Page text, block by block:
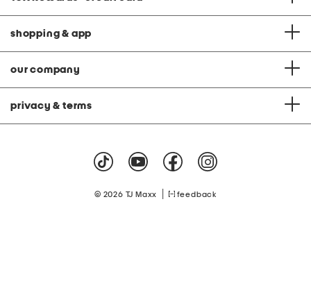
shopping & app
our company
privacy & terms
© 2026 TJ Maxx feedback